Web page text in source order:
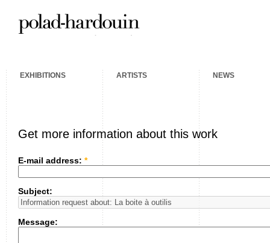
EXHIBITIONS ARTISTS NEWS
Get more information about this work
E-mail address: *
Subject:
Message: